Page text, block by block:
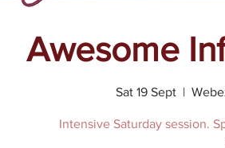
Awesome
Sat 19 Sept
  |
Intensive Saturday session.